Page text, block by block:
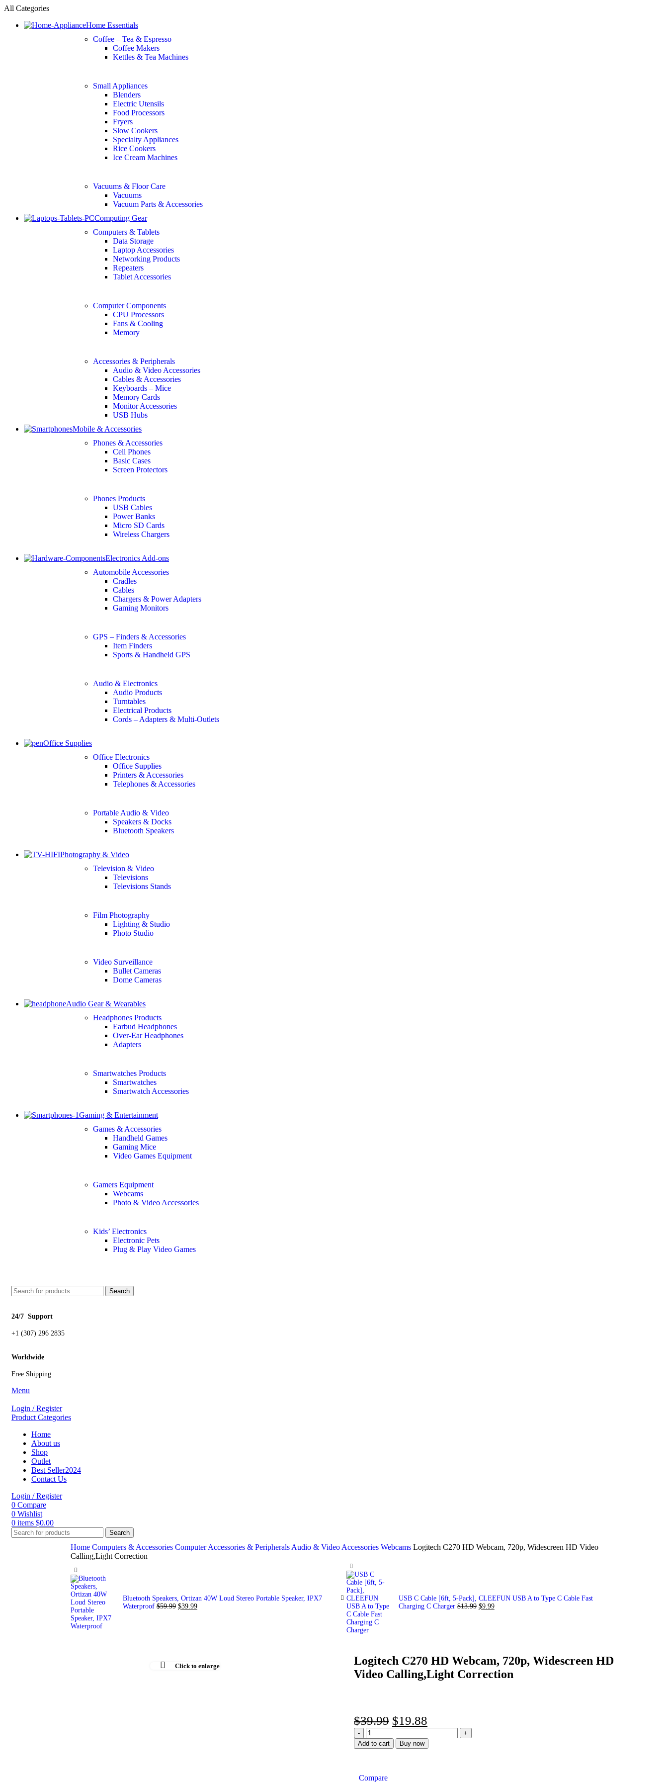
All Categories
Home Essentials
Coffee – Tea & Espresso
Coffee Makers
Kettles & Tea Machines
Small Appliances
Blenders
Electric Utensils
Food Processors
Fryers
Slow Cookers
Specialty Appliances
Rice Cookers
Ice Cream Machines
Vacuums & Floor Care
Vacuums
Vacuum Parts & Accessories
Computing Gear
Computers & Tablets
Data Storage
Laptop Accessories
Networking Products
Repeaters
Tablet Accessories
Computer Components
CPU Processors
Fans & Cooling
Memory
Accessories & Peripherals
Audio & Video Accessories
Cables & Accessories
Keyboards – Mice
Memory Cards
Monitor Accessories
USB Hubs
Mobile & Accessories
Phones & Accessories
Cell Phones
Basic Cases
Screen Protectors
Phones Products
USB Cables
Power Banks
Micro SD Cards
Wireless Chargers
Electronics Add-ons
Automobile Accessories
Cradles
Cables
Chargers & Power Adapters
Gaming Monitors
GPS – Finders & Accessories
Item Finders
Sports & Handheld GPS
Audio & Electronics
Audio Products
Turntables
Electrical Products
Cords – Adapters & Multi-Outlets
Office Supplies
Office Electronics
Office Supplies
Printers & Accessories
Telephones & Accessories
Portable Audio & Video
Speakers & Docks
Bluetooth Speakers
Photography & Video
Television & Video
Televisions
Televisions Stands
Film Photography
Lighting & Studio
Photo Studio
Video Surveillance
Bullet Cameras
Dome Cameras
Audio Gear & Wearables
Headphones Products
Earbud Headphones
Over-Ear Headphones
Adapters
Smartwatches Products
Smartwatches
Smartwatch Accessories
Gaming & Entertainment
Games & Accessories
Handheld Games
Gaming Mice
Video Games Equipment
Gamers Equipment
Webcams
Photo & Video Accessories
Kids’ Electronics
Electronic Pets
Plug & Play Video Games
Search
24/7 Support
+1 (307) 296 2835
Worldwide
Free Shipping
Menu
Login / Register
Product Categories
Home
About us
Shop
Outlet
Best Seller2024
Contact Us
Login / Register
0 Compare
0 Wishlist
0 items $0.00
Search
Home Computers & Accessories Computer Accessories & Peripherals Audio & Video Accessories Webcams Logitech C270 HD Webcam, 720p, Widescreen HD Video
Calling,Light Correction
Bluetooth Speakers, Ortizan 40W Loud Stereo Portable Speaker, IPX7
Waterproof $59.99 $39.99
USB C Cable [6ft, 5-Pack], CLEEFUN USB A to Type C Cable Fast
Charging C Charger$13.99 $9.99
Click to enlarge
Logitech C270 HD Webcam, 720p, Widescreen HD
Video Calling,Light Correction
$39.99 $19.88
Add to cart Buy now
Compare